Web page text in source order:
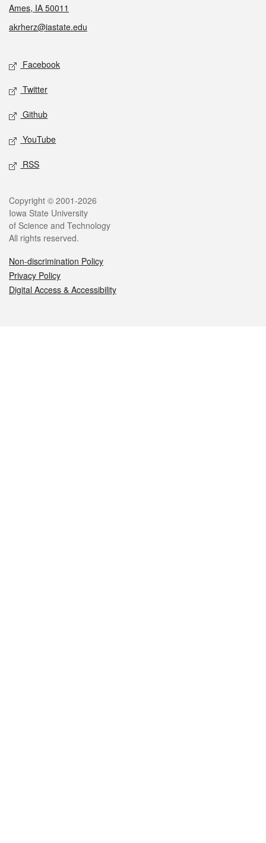
Ames, IA 50011
akrherz@iastate.edu
Social media
Facebook
Twitter
Github
YouTube
RSS
Legal
Copyright © 2001-2026
Iowa State University
of Science and Technology
All rights reserved.
Non-discrimination Policy
Privacy Policy
Digital Access & Accessibility